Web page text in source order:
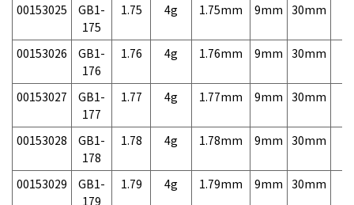
00153025
GB1-
175
1.75 4g 1.75mm 9mm 30mm
00153026
GB1-
176
1.76 4g 1.76mm 9mm 30mm
00153027
GB1-
177
1.77 4g 1.77mm 9mm 30mm
00153028
GB1-
178
1.78 4g 1.78mm 9mm 30mm
00153029
GB1-
179
1.79 4g 1.79mm 9mm 30mm